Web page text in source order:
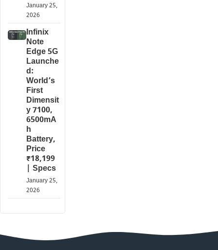
January 25,
2026
Infinix
Note
Edge 5G
Launche
d:
World’s
First
Dimensit
y 7100,
6500mA
h
Battery,
Price
₹18,199
| Specs
January 25,
2026